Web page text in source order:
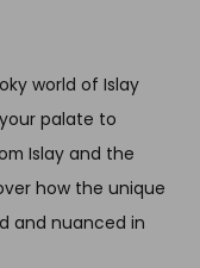
world of Islay
palate to
Islay and the
how the unique
and nuanced in